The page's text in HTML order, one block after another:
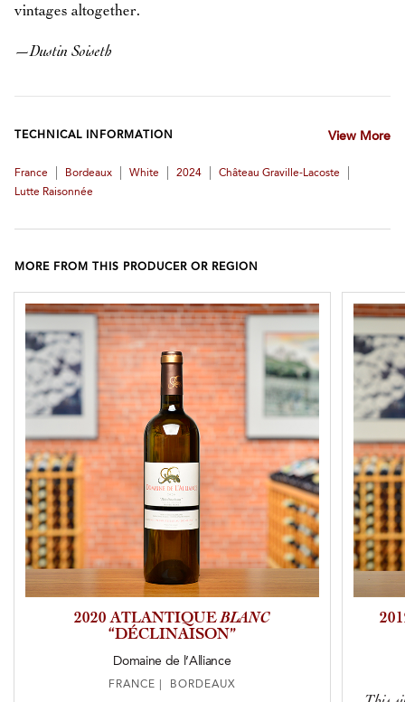
vintages altogether.
—Dustin Soiseth
TECHNICAL INFORMATION View More
France Bordeaux White 2024 Château Graville-Lacoste
Lutte Raisonnée
MORE FROM THIS PRODUCER OR REGION
2020 ATLANTIQUEBLANC
“DÉCLINAISON”
Domaine de l’Alliance
FRANCE | BORDEAUX